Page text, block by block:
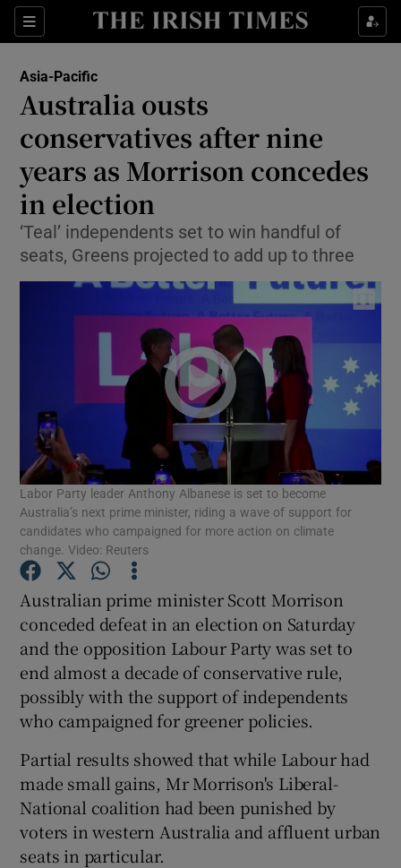
Sections
Show Culture sub sections
Show Technology sub sections
Show Motors sub sections
Show Podcasts sub sections
Show History sub sections
Show Sponsored sub sections
Asia-Pacific
Australia ousts
conservatives after nine
years as Morrison concedes
in election
‘Teal’ independents set to win handful of
seats, Greens projected to add up to three
Labor Party leader Anthony Albanese is set to become
Australia’s next prime minister, riding a wave of support for
candidates who campaigned for more action on climate
change. Video: Reuters
Australian prime minister Scott Morrison
conceded defeat in an election on Saturday
and the opposition Labour Party was set to
end almost a decade of conservative rule,
possibly with the support of independents
who campaigned for greener policies.
Partial results showed that while Labour had
made small gains, Mr Morrison's Liberal-
National coalition had been punished by
voters in western Australia and affluent urban
seats in particular.